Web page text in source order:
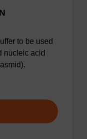
to be used
nucleic acid